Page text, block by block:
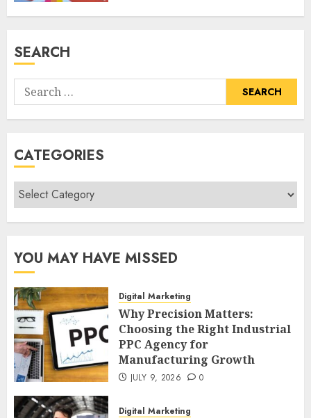
SEARCH
Search
for:
CATEGORIES
Categories
YOU MAY HAVE MISSED
Digital Marketing
Why Precision Matters:
Choosing the Right Industrial
PPC Agency for
Manufacturing Growth
JULY 9, 2026 0
Digital Marketing